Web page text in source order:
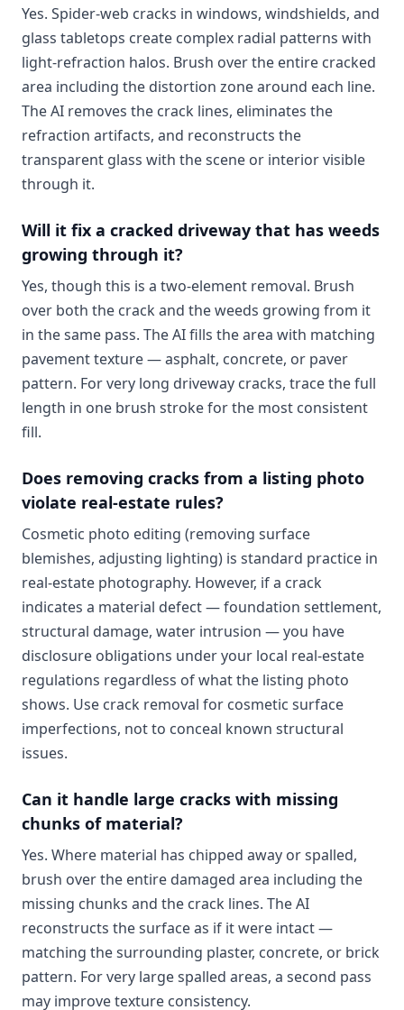
Yes. Spider-web cracks in windows, windshields, and
glass tabletops create complex radial patterns with
light-refraction halos. Brush over the entire cracked
area including the distortion zone around each line.
The AI removes the crack lines, eliminates the
refraction artifacts, and reconstructs the
transparent glass with the scene or interior visible
through it.
Will it fix a cracked driveway that has weeds
growing through it?
Yes, though this is a two-element removal. Brush
over both the crack and the weeds growing from it
in the same pass. The AI fills the area with matching
pavement texture — asphalt, concrete, or paver
pattern. For very long driveway cracks, trace the full
length in one brush stroke for the most consistent
fill.
Does removing cracks from a listing photo
violate real-estate rules?
Cosmetic photo editing (removing surface
blemishes, adjusting lighting) is standard practice in
real-estate photography. However, if a crack
indicates a material defect — foundation settlement,
structural damage, water intrusion — you have
disclosure obligations under your local real-estate
regulations regardless of what the listing photo
shows. Use crack removal for cosmetic surface
imperfections, not to conceal known structural
issues.
Can it handle large cracks with missing
chunks of material?
Yes. Where material has chipped away or spalled,
brush over the entire damaged area including the
missing chunks and the crack lines. The AI
reconstructs the surface as if it were intact —
matching the surrounding plaster, concrete, or brick
pattern. For very large spalled areas, a second pass
may improve texture consistency.